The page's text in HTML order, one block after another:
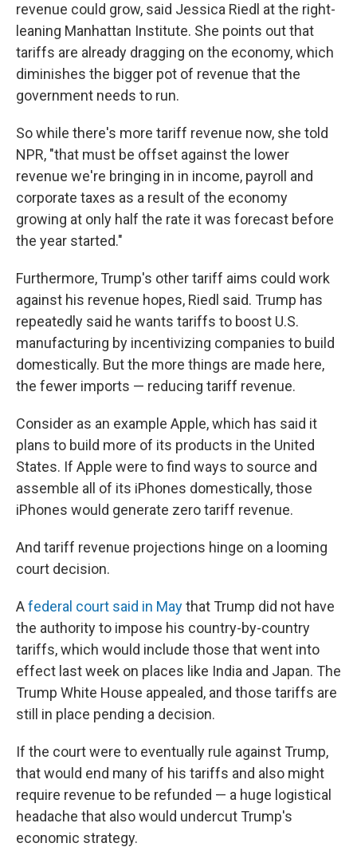
revenue could grow, said Jessica Riedl at the right-
leaning Manhattan Institute. She points out that
tariffs are already dragging on the economy, which
diminishes the bigger pot of revenue that the
government needs to run.
So while there's more tariff revenue now, she told
NPR, "that must be offset against the lower
revenue we're bringing in in income, payroll and
corporate taxes as a result of the economy
growing at only half the rate it was forecast before
the year started."
Furthermore, Trump's other tariff aims could work
against his revenue hopes, Riedl said. Trump has
repeatedly said he wants tariffs to boost U.S.
manufacturing by incentivizing companies to build
domestically. But the more things are made here,
the fewer imports — reducing tariff revenue.
Consider as an example Apple, which has said it
plans to build more of its products in the United
States. If Apple were to find ways to source and
assemble all of its iPhones domestically, those
iPhones would generate zero tariff revenue.
And tariff revenue projections hinge on a looming
court decision.
Afederal court said in Maythat Trump did not have
the authority to impose his country-by-country
tariffs, which would include those that went into
effect last week on places like India and Japan. The
Trump White House appealed, and those tariffs are
still in place pending a decision.
If the court were to eventually rule against Trump,
that would end many of his tariffs and also might
require revenue to be refunded — a huge logistical
headache that also would undercut Trump's
economic strategy.